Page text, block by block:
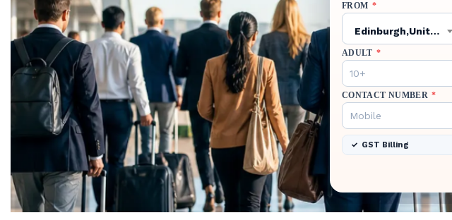
FROM *
Edinburgh,United Kingdom,EDI
ADULT *
CONTACT NUMBER *
GST Billing